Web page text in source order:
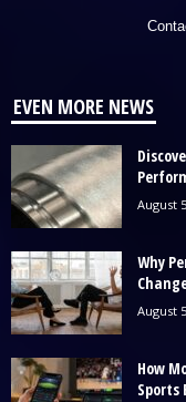
EVEN MORE NEWS
August
Why
August
How
Sports